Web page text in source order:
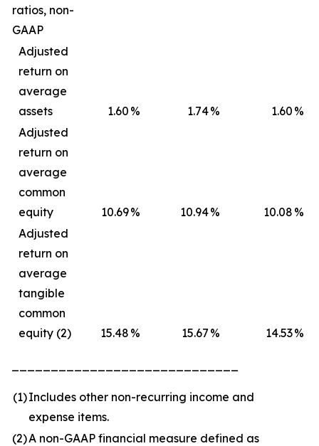
ratios, non-
GAAP
Adjusted
return on
average
assets
1.60 % 1.74% 1.60 %
Adjusted
return on
average
common
equity
10.69% 10.94% 10.08 %
Adjusted
return on
average
tangible
common
equity (2)
15.48 % 15.67 % 14.53%
(1)Includes other non-recurring income and
expense items.
(2)A non-GAAP financial measure defined as